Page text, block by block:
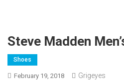
Steve Madden
Shoes
February 19, 2018 Grigeyes